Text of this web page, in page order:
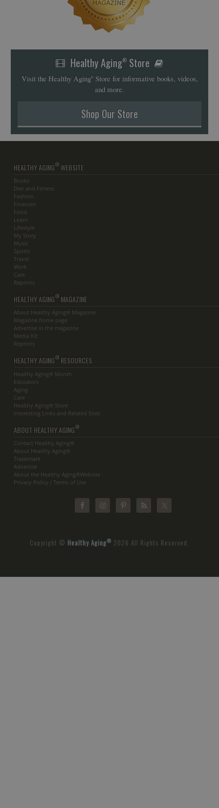
Healthy Aging®Store
Visit the Healthy Aging®Store for informative books, videos,
and more.
Shop Our Store
HEALTHY AGING® WEBSITE
Books
Diet and Fitness
Fashion
Finances
Food
Learn
Lifestyle
My Story
Music
Sports
Travel
Work
Care
Reprints
HEALTHY AGING® MAGAZINE
About Healthy Aging® Magazine
Magazine home page
Advertise in the magazine
Media Kit
Reprints
HEALTHY AGING® RESOURCES
Healthy Aging® Month
Educators
Aging
Care
Healthy Aging® Store
Interesting Links and Related Sites
ABOUT HEALTHY AGING®
Contact Healthy Aging®
About Healthy Aging®
Trademark
Advertise
About the Healthy Aging®Website
Privacy Policy / Terms of Use
Copyright © Healthy Aging® 2026 All Rights Reserved.